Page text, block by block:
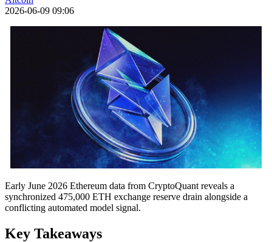
2026-06-09 09:06
Early June 2026 Ethereum data from CryptoQuant reveals a
synchronized 475,000 ETH exchange reserve drain alongside a
conflicting automated model signal.
Key Takeaways